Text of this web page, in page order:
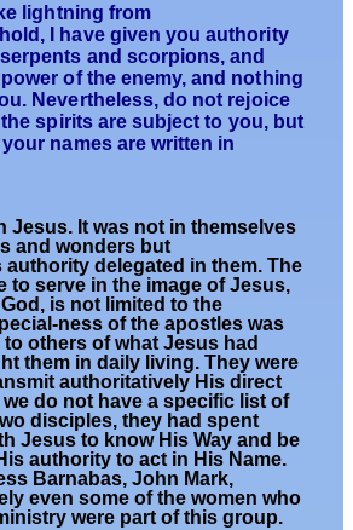
lightning from
I have given you authority
and scorpions, and
of the enemy, and nothing
Nevertheless, do not rejoice
spirits are subject to you, but
names are written in
Jesus. It was not in themselves
and wonders but
authority delegated in them. The
to serve in the image of Jesus,
is not limited to the
ness of the apostles was
others of what Jesus had
them in daily living. They were
authoritatively His direct
do not have a specific list of
disciples, they had spent
Jesus to know His Way and be
authority to act in His Name.
Barnabas, John Mark,
even some of the women who
were part of this group.